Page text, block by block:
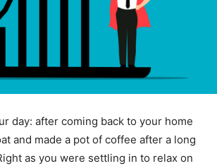
day: after coming back to your home
and made a pot of coffee after a long
as you were settling in to relax on